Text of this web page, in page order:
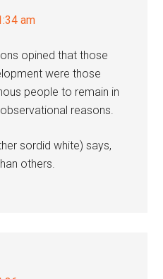
am
opined that those
were those
people to remain in
reasons.
sordid white) says,
others.